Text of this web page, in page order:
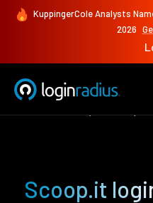
KuppingerCole Analysts
2026
Scoop.it